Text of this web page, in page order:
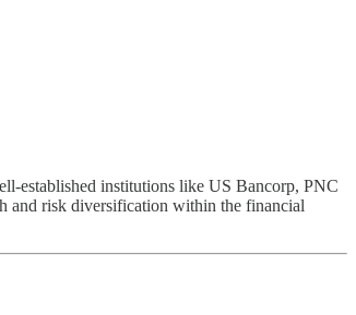
established institutions like US Bancorp, PNC
and risk diversification within the financial